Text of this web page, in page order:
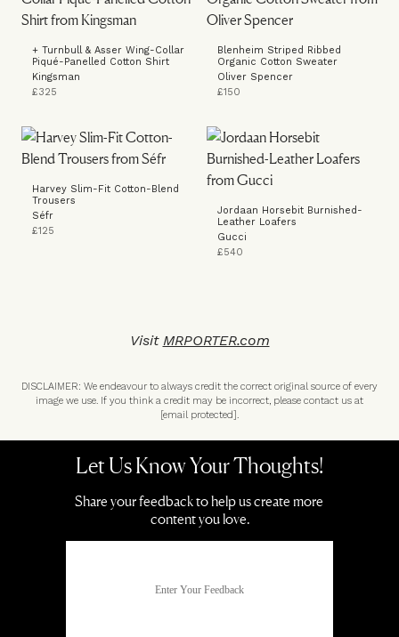
+ Turnbull & Asser Wing-Collar
Piqué-Panelled Cotton Shirt
Kingsman
£325
Blenheim Striped Ribbed
Organic Cotton Sweater
Oliver Spencer
£150
Harvey Slim-Fit Cotton-Blend
Trousers
Séfr
£125
Jordaan Horsebit Burnished-
Leather Loafers
Gucci
£540
Visit MRPORTER.com
DISCLAIMER: We endeavour to always credit the correct original source of every
image we use. If you think a credit may be incorrect, please contact us at
[email protected].